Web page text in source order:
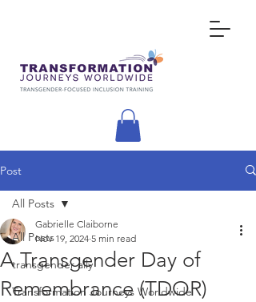
Post
All Posts
transgender ally
Transformation Journeys Worldwide
All Posts
A Transgender Day of
Remembrance (TDOR)
Gabrielle Claiborne
Nov 19, 2024 5 min read